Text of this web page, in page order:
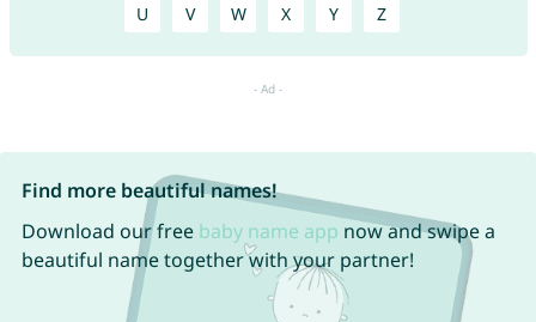
U V W X Y Z
Find more beautiful names!
Download our free baby name app now and swipe a
beautiful name together with your partner!